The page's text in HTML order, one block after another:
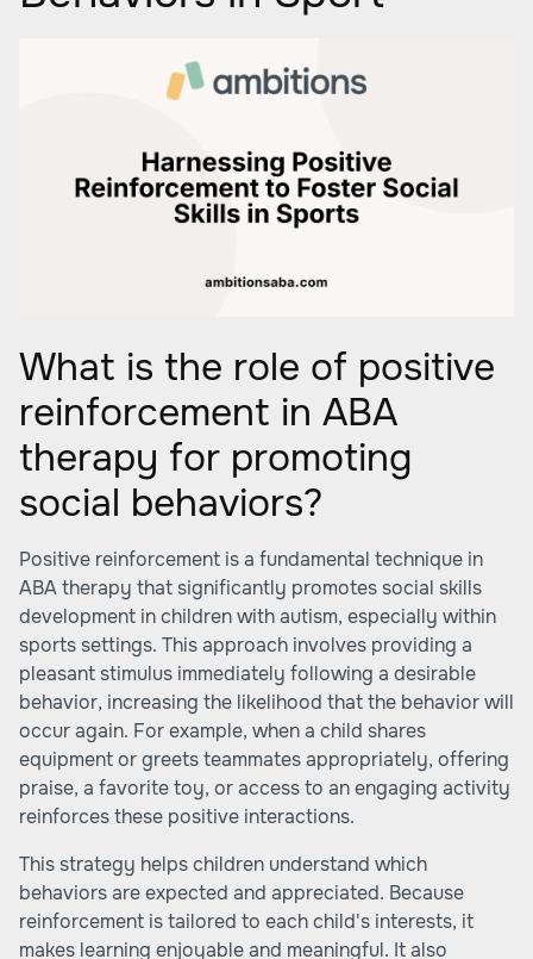
What is the role of positive
reinforcement in ABA
therapy for promoting
social behaviors?
Positive reinforcement is a fundamental technique in
ABA therapy that significantly promotes social skills
development in children with autism, especially within
sports settings. This approach involves providing a
pleasant stimulus immediately following a desirable
behavior, increasing the likelihood that the behavior will
occur again. For example, when a child shares
equipment or greets teammates appropriately, offering
praise, a favorite toy, or access to an engaging activity
reinforces these positive interactions.
This strategy helps children understand which
behaviors are expected and appreciated. Because
reinforcement is tailored to each child's interests, it
makes learning enjoyable and meaningful. It also